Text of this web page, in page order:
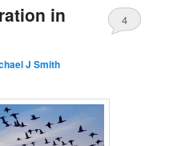
in
J Smith
4